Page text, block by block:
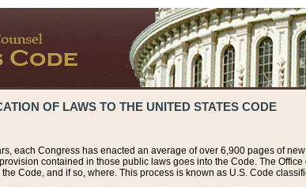
OF LAWS TO THE UNITED STATES CODE
each Congress has enacted an average of over 6,900 pages of
contained in those public laws goes into the Code. The
Code, and if so, where. This process is known as U.S. Code